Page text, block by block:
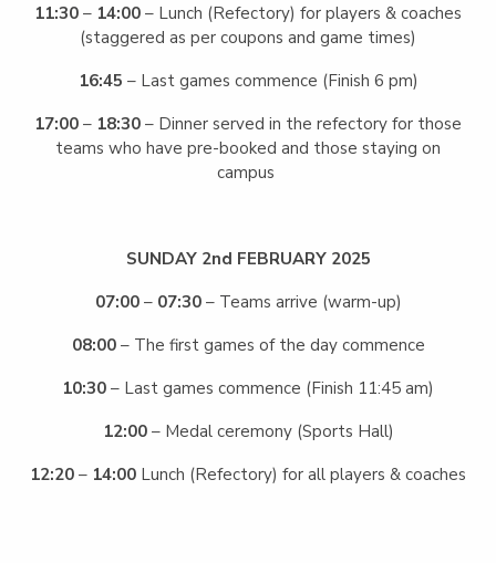
11:30 – 14:00 – Lunch (Refectory) for players & coaches
(staggered as per coupons and game times)
16:45 – Last games commence (Finish 6 pm)
17:00 – 18:30 – Dinner served in the refectory for those
teams who have pre-booked and those staying on
campus
SUNDAY 2nd FEBRUARY 2025
07:00– 07:30– Teams arrive (warm-up)
08:00– The first games of the day commence
10:30 – Last games commence (Finish 11:45 am)
12:00– Medal ceremony (Sports Hall)
12:20 – 14:00 Lunch (Refectory) for all players & coaches